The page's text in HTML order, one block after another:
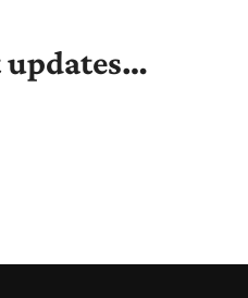
updates…